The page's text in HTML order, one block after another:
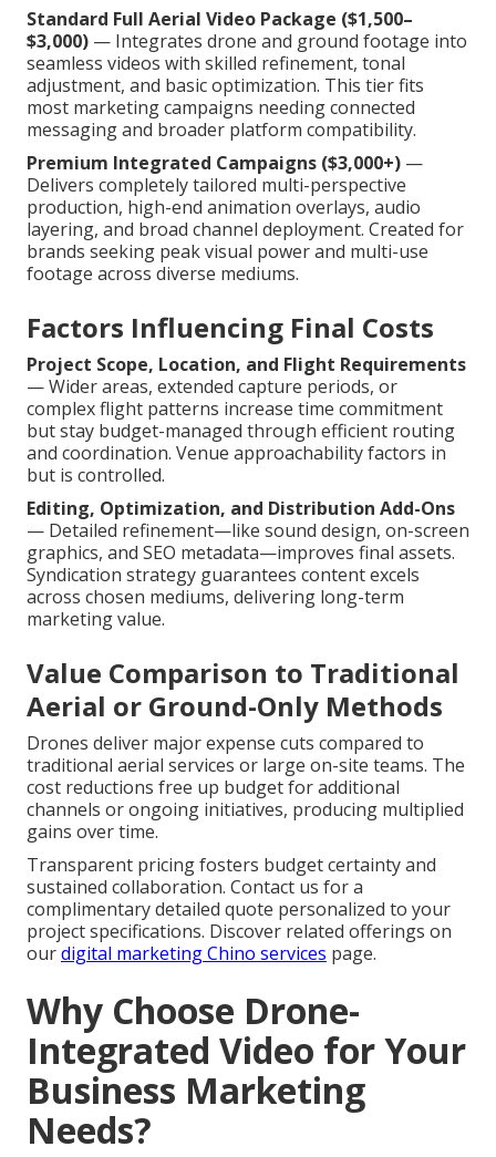
Standard Full Aerial Video Package ($1,500–
$3,000) — Integrates drone and ground footage into
seamless videos with skilled refinement, tonal
adjustment, and basic optimization. This tier fits
most marketing campaigns needing connected
messaging and broader platform compatibility.
Premium Integrated Campaigns ($3,000+) —
Delivers completely tailored multi-perspective
production, high-end animation overlays, audio
layering, and broad channel deployment. Created for
brands seeking peak visual power and multi-use
footage across diverse mediums.
Factors Influencing Final Costs
Project Scope, Location, and Flight Requirements
— Wider areas, extended capture periods, or
complex flight patterns increase time commitment
but stay budget-managed through efficient routing
and coordination. Venue approachability factors in
but is controlled.
Editing, Optimization, and Distribution Add-Ons
— Detailed refinement—like sound design, on-screen
graphics, and SEO metadata—improves final assets.
Syndication strategy guarantees content excels
across chosen mediums, delivering long-term
marketing value.
Value Comparison to Traditional
Aerial or Ground-Only Methods
Drones deliver major expense cuts compared to
traditional aerial services or large on-site teams. The
cost reductions free up budget for additional
channels or ongoing initiatives, producing multiplied
gains over time.
Transparent pricing fosters budget certainty and
sustained collaboration. Contact us for a
complimentary detailed quote personalized to your
project specifications. Discover related offerings on
ourdigital marketing Chino services page.
Why Choose Drone-
Integrated Video for Your
Business Marketing
Needs?